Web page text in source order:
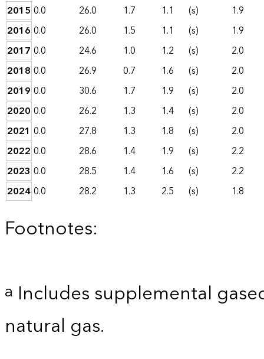
2015 0.0 26.0 1.7 1.1 (s)
1.9
2016 0.0 26.0 1.5 1.1 (s)
1.9
2017 0.0 24.6 1.0 1.2 (s)
2.0
2018 0.0 26.9 0.7 1.6 (s)
2.0
2019 0.0 30.6 1.7 1.9 (s)
2.0
2020 0.0 26.2 1.3 1.4 (s)
2.0
2021 0.0 27.8 1.3 1.8 (s)
2.0
2022 0.0 28.6 1.4 1.9 (s)
2.2
2023 0.0 28.5 1.4 1.6 (s)
2.2
20240.0 28.2 1.3 2.5 (s) 1.8
Footnotes:
a Includes supplemental
natural gas.